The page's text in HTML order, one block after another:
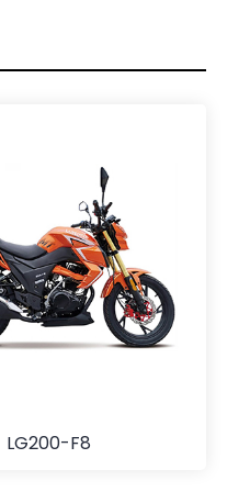
LG200-F8